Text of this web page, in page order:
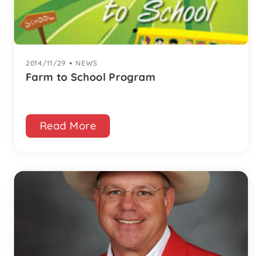
Farm to School Program
2014/11/29 | NEWS
Read More